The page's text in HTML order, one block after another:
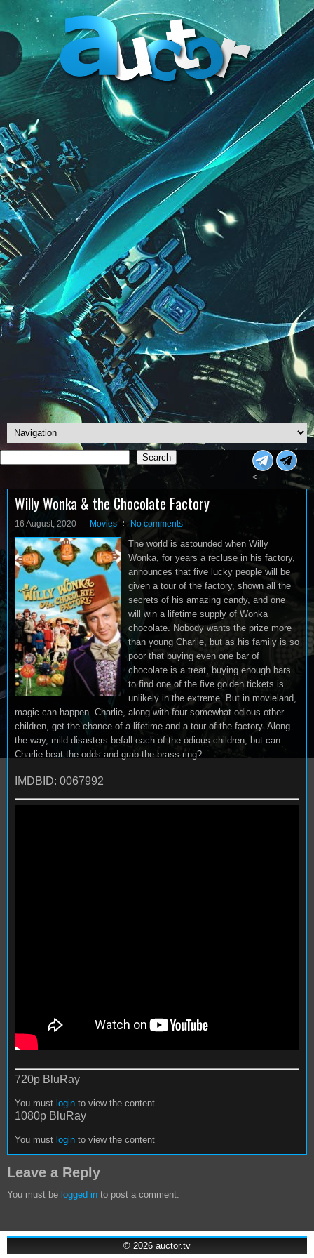
Search
Search
<
Willy Wonka & the Chocolate Factory
16 August, 2020 Movies No comments
The world is astounded when Willy
Wonka, for years a recluse in his factory,
announces that five lucky people will be
given a tour of the factory, shown all the
secrets of his amazing candy, and one
will win a lifetime supply of Wonka
chocolate. Nobody wants the prize more
than young Charlie, but as his family is so
poor that buying even one bar of
chocolate is a treat, buying enough bars
to find one of the five golden tickets is
unlikely in the extreme. But in movieland,
magic can happen. Charlie, along with four somewhat odious other
children, get the chance of a lifetime and a tour of the factory. Along
the way, mild disasters befall each of the odious children, but can
Charlie beat the odds and grab the brass ring?
IMDBID: 0067992
720p BluRay
You must login to view the content
1080p BluRay
You must login to view the content
Leave a Reply
You must be logged in to post a comment.
© 2026 auctor.tv